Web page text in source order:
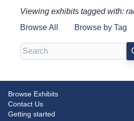
Viewing exhibits tagged with:
Browse All
Browse by Tag
Search
Browse Exhibits
Contact Us
Getting started